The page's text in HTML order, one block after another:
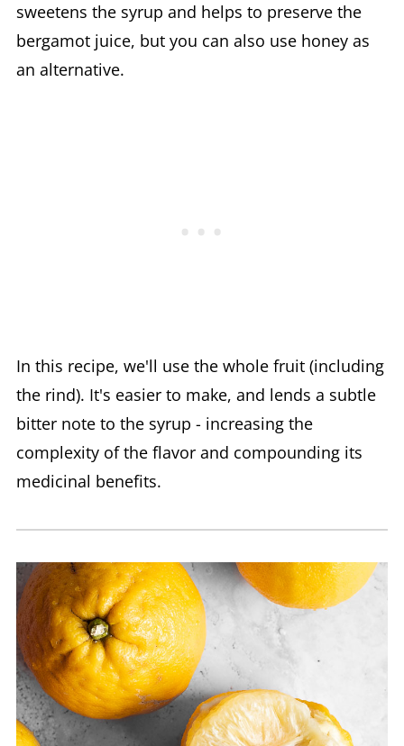
sweetens the syrup and helps to preserve the
bergamot juice, but you can also use honey as
an alternative.
In this recipe, we'll use the whole fruit (including
the rind). It's easier to make, and lends a subtle
bitter note to the syrup - increasing the
complexity of the flavor and compounding its
medicinal benefits.